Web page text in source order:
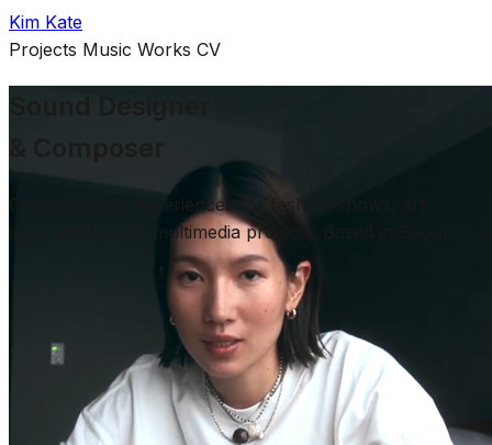
Kim Kate
Projects Music Works CV
Creating sonic experiences for fashion shows, art
installations, and multimedia projects. Based in Seoul.
Selected Work
About
Kim Kate (Heewon Oh) is a sound designer and